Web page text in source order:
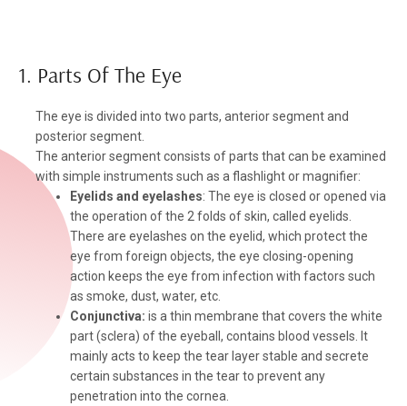
1. Parts Of The Eye
The eye is divided into two parts, anterior segment and
posterior segment.
The anterior segment consists of parts that can be examined
with simple instruments such as a flashlight or magnifier:
Eyelids and eyelashes: The eye is closed or opened via
the operation of the 2 folds of skin, called eyelids.
There are eyelashes on the eyelid, which protect the
eye from foreign objects, the eye closing-opening
action keeps the eye from infection with factors such
as smoke, dust, water, etc.
Conjunctiva: is a thin membrane that covers the white
part (sclera) of the eyeball, contains blood vessels. It
mainly acts to keep the tear layer stable and secrete
certain substances in the tear to prevent any
penetration into the cornea.